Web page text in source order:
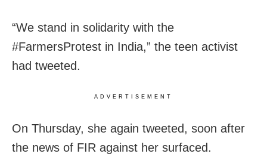
“We stand in solidarity with the
#FarmersProtest in India,” the teen activist
had tweeted.
ADVERTISEMENT
On Thursday, she again tweeted, soon after
the news of FIR against her surfaced.